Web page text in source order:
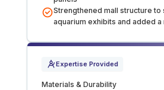
Over Station Developments
Resources
Strengthened mall structure to
aquarium exhibits and added
Expertise Provided
Materials & Durability